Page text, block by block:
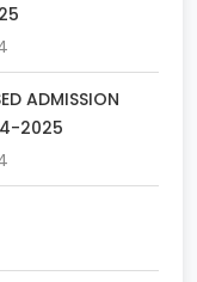
ADMISSION
2025